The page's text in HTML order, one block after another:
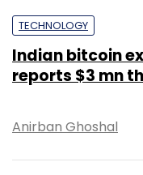
TECHNOLOGY
Indian bitcoin
reports $3 mn
Anirban Ghoshal